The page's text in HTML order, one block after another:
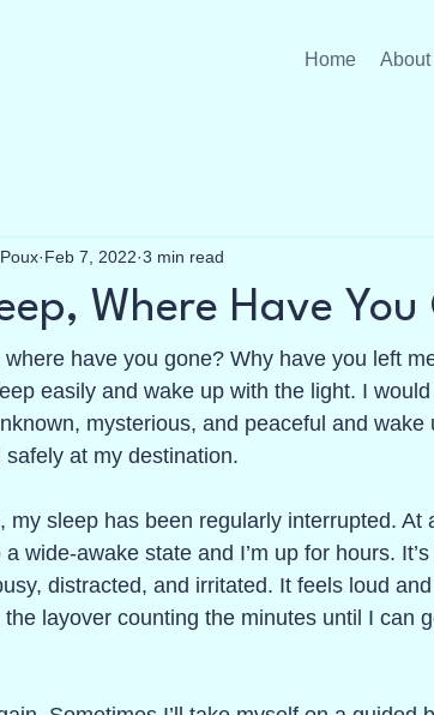
Home About
Where Have You
Feb 7, 2022 3 min read
have you gone? Why have you left
easily and wake up with the light. I
mysterious, and peaceful and wake
at my destination.
my sleep has been regularly interrupted. At
wide-awake state and I’m up for hours.
distracted, and irritated. It feels loud
layover counting the minutes until I can